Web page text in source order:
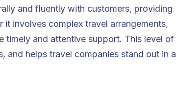
and fluently with customers, providing
involves complex travel arrangements,
timely and attentive support. This level of
and helps travel companies stand out in a